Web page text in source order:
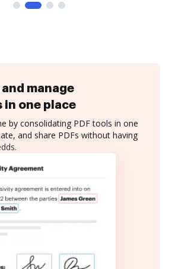
manage
in one place
by consolidating PDF tools in one
and share PDFs without having